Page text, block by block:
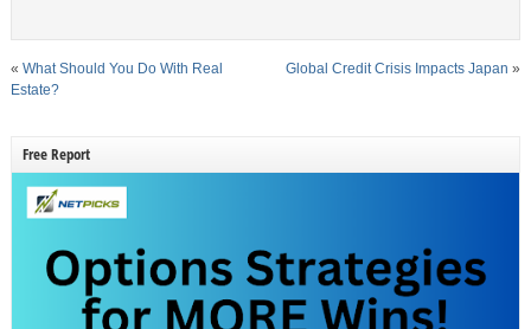
« What Should You Do With Real
Estate?
Global Credit Crisis Impacts Japan »
Free Report